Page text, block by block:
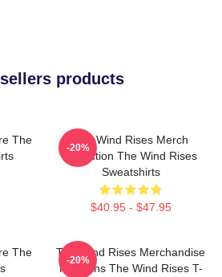
products
The
The Wind Rises Merch
Collection The Wind Rises
Sweatshirts
$40.95 - $47.95
-20%
The
The Wind Rises Merchandise
For Fans The Wind Rises T-
-20%